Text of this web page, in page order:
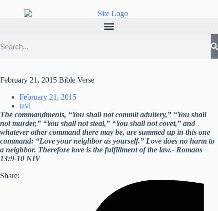
February 21, 2015 Bible Verse
February 21, 2015
tavi
The commandments, “You shall not commit adultery,” “You shall
not murder,” “You shall not steal,” “You shall not covet,” and
whatever other command there may be, are summed up in this one
command: “Love your neighbor as yourself.” Love does no harm to
a neighbor. Therefore love is the fulfillment of the law.- Romans
13:9-10 NIV
Share: